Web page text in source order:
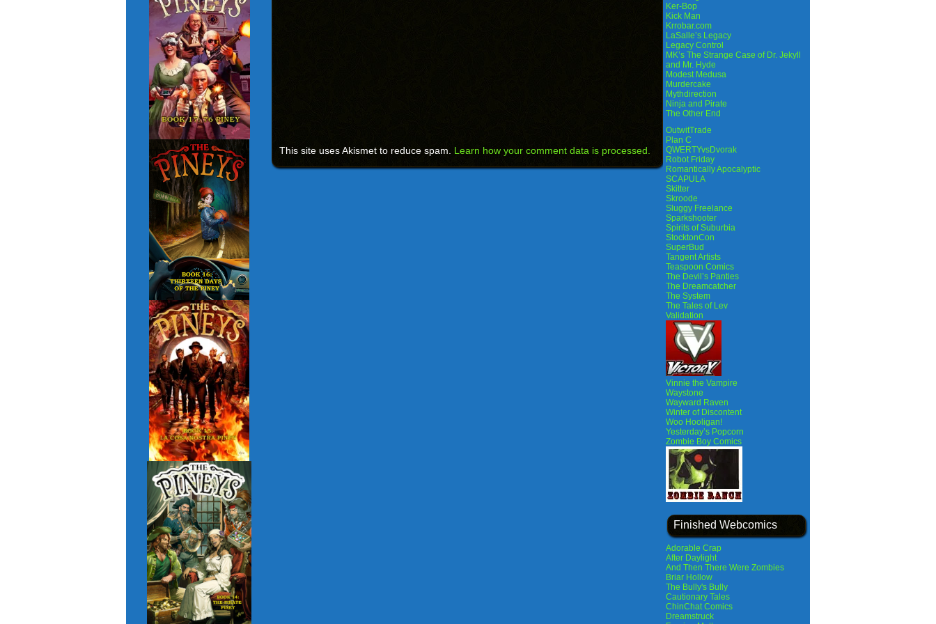
This site uses Akismet to reduce spam. Learn how your comment data is processed.
Ker-Bop
Kick Man
Krrobar.com
LaSalle’s Legacy
Legacy Control
MK’s The Strange Case of Dr. Jekyll
and Mr. Hyde
Modest Medusa
Murdercake
Mythdirection
Ninja and Pirate
The Other End
OutwitTrade
Plan C
QWERTYvsDvorak
Robot Friday
Romantically Apocalyptic
SCAPULA
Skitter
Skroode
Sluggy Freelance
Sparkshooter
Spirits of Suburbia
StocktonCon
SuperBud
Tangent Artists
Teaspoon Comics
The Devil’s Panties
The Dreamcatcher
The System
The Tales of Lev
Validation
Vinnie the Vampire
Waystone
Wayward Raven
Winter of Discontent
Woo Hooligan!
Yesterday’s Popcorn
Zombie Boy Comics
Finished Webcomics
Adorable Crap
After Daylight
And Then There Were Zombies
Briar Hollow
The Bully's Bully
Cautionary Tales
ChinChat Comics
Dreamstruck